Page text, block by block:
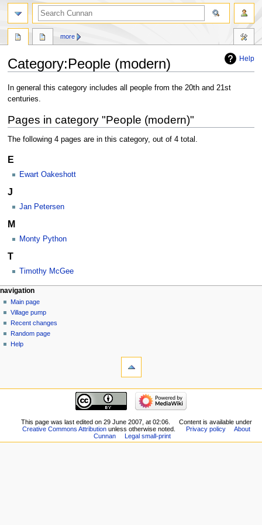
Help
Category:People (modern)
Jump
to
Jump
to
In general this category includes all people from the 20th and 21st
centuries.
Pages in category "People (modern)"
The following 4 pages are in this category, out of 4 total.
E
Ewart Oakeshott
J
Jan Petersen
M
Monty Python
T
Timothy McGee
more
navigation
Main page
Village pump
Recent changes
Random page
Help
This page was last edited on 29 June 2007, at 02:06.
Content is available under
Creative Commons Attributionunless otherwise noted. Privacy policy
About
Cunnan
Legal small-print